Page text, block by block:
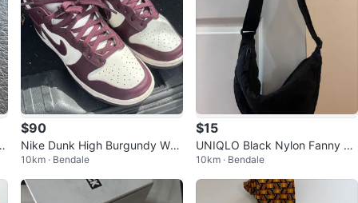
$90
Nike Dunk High Burgundy Whit
e Sneakers
10km · Bendale
$15
UNIQLO Black Nylon Fanny Pa
ck
10km · Bendale